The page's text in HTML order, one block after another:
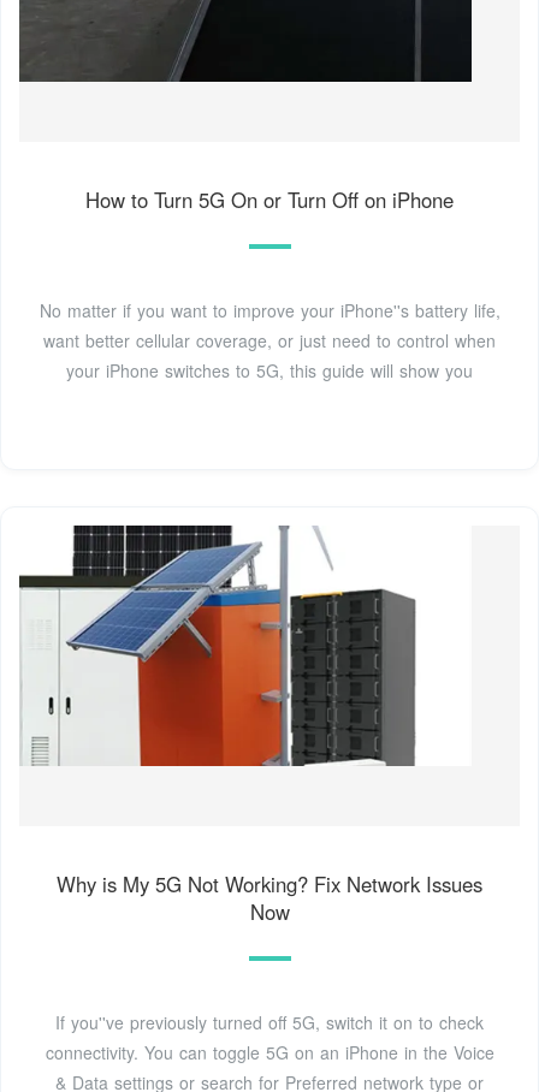
How to Turn 5G On or Turn Off on iPhone
No matter if you want to improve your iPhone''s battery life,
want better cellular coverage, or just need to control when
your iPhone switches to 5G, this guide will show you
Why is My 5G Not Working? Fix Network Issues
Now
If you''ve previously turned off 5G, switch it on to check
connectivity. You can toggle 5G on an iPhone in the Voice
& Data settings or search for Preferred network type or